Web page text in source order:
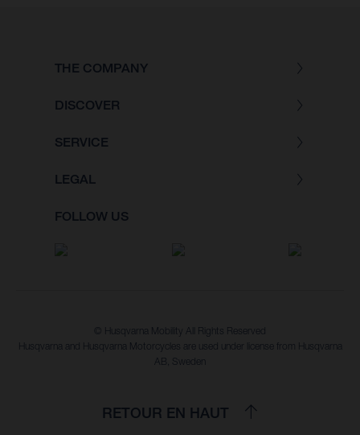
THE COMPANY
DISCOVER
SERVICE
LEGAL
FOLLOW US
© Husqvarna Mobility All Rights Reserved
Husqvarna and Husqvarna Motorcycles are used under license from Husqvarna
AB, Sweden
RETOUR EN HAUT